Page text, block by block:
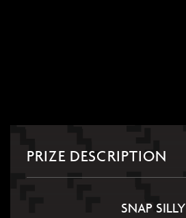
PRIZE DESCRIPTION
SNAP SILLY